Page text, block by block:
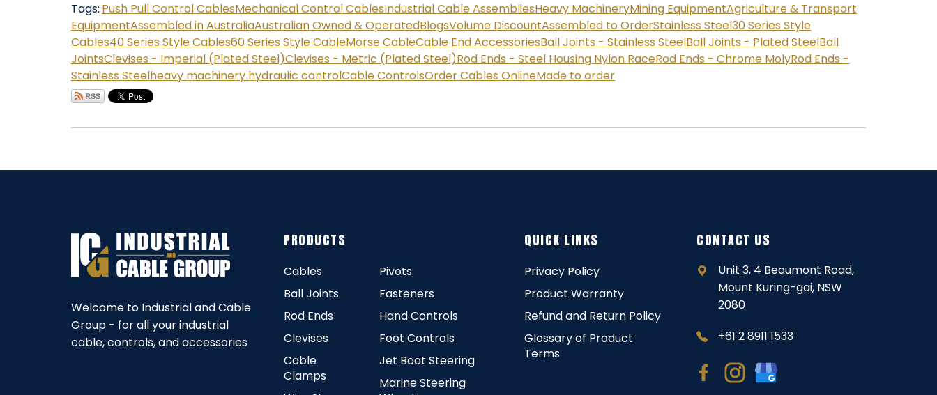
Tags: Push Pull Control CablesMechanical Control CablesIndustrial Cable AssembliesHeavy MachineryMining EquipmentAgriculture & Transport
EquipmentAssembled in AustraliaAustralian Owned & OperatedBlogsVolume DiscountAssembled to OrderStainless Steel30 Series Style
Cables40 Series Style Cables60 Series Style CableMorse CableCable End AccessoriesBall Joints - Stainless SteelBall Joints - Plated SteelBall
JointsClevises - Imperial (Plated Steel)Clevises - Metric (Plated Steel)Rod Ends - Steel Housing Nylon RaceRod Ends - Chrome MolyRod Ends -
Stainless Steelheavy machinery hydraulic controlCable ControlsOrder Cables OnlineMade to order
Welcome to Industrial and Cable
Group - for all your industrial
cable, controls, and accessories
PRODUCTS
Cables
Ball Joints
Rod Ends
Clevises
Cable
Clamps
Pivots
Fasteners
Hand Controls
Foot Controls
Jet Boat Steering
Marine Steering
QUICK LINKS
Privacy Policy
Product Warranty
Refund and Return Policy
Glossary of Product
Terms
CONTACT US
Unit 3, 4 Beaumont Road,
Mount Kuring-gai, NSW
2080
+61 2 8911 1533